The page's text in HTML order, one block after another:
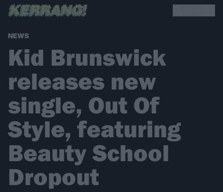
NEWS
Kid Brunswick
releases new
single, Out Of
Style, featuring
Beauty School
Dropout